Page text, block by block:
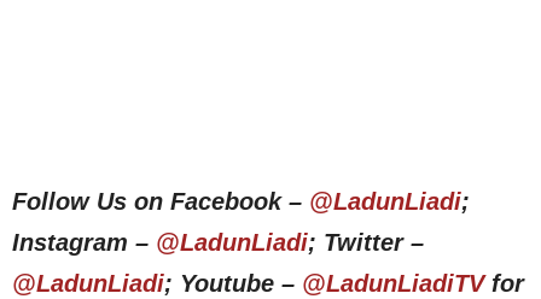
Follow Us on Facebook – @LadunLiadi;
Instagram – @LadunLiadi; Twitter –
@LadunLiadi; Youtube – @LadunLiadiTVfor